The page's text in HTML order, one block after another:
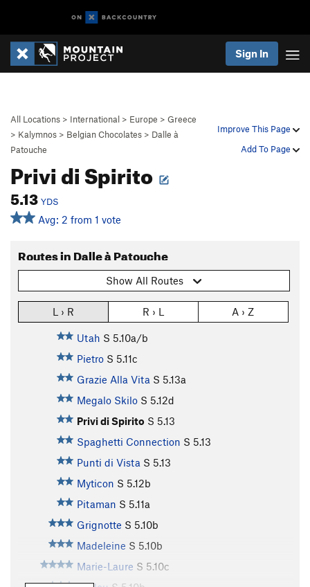
Sign In
Improve This Page
Add To Page
All Locations > International > Europe > Greece
> Kalymnos > Belgian Chocolates > Dalle à
Patouche
Privi di Spirito
5.13 YDS
Avg: 2 from 1 vote
Routes in Dalle à Patouche
Show All Routes
L › R R › L A › Z
Utah S 5.10a/b
Pietro S 5.11c
Grazie Alla Vita S 5.13a
Megalo Skilo S 5.12d
Privi di Spirito S 5.13
Spaghetti Connection S 5.13
Punti di Vista S 5.13
Myticon S 5.12b
Pitaman S 5.11a
Grignotte S 5.10b
Madeleine S 5.10b
Marie-Laure S 5.10c